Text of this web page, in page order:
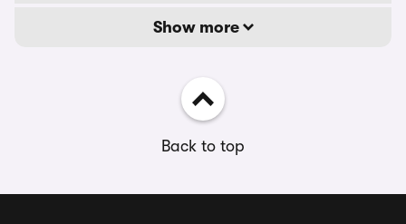
Show more
Back to top